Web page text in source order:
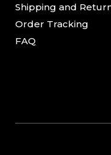
Shipping and
Order Tracking
FAQ